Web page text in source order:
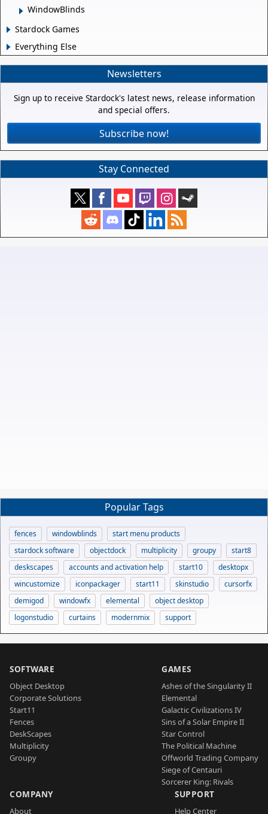
WindowBlinds
Stardock Games
Everything Else
Newsletters
Sign up to receive Stardock's latest news, release information
and special offers.
Subscribe now!
Stay Connected
Popular Tags
fences windowblinds
start menu products
stardock software
objectdock multiplicity groupy
start8
deskscapes
accounts and activation help start10
desktopx
wincustomize
iconpackager start11 skinstudio
cursorfx
demigod
windowfx elemental
object desktop
logonstudio
curtains modernmix support
SOFTWARE
Object Desktop
Corporate Solutions
Start11
Fences
DeskScapes
Multiplicity
Groupy
GAMES
Ashes of the Singularity II
Elemental
Galactic Civilizations IV
Sins of a Solar Empire II
Star Control
The Political Machine
Offworld Trading Company
Siege of Centauri
Sorcerer King: Rivals
COMPANY
About
SUPPORT
Help Center